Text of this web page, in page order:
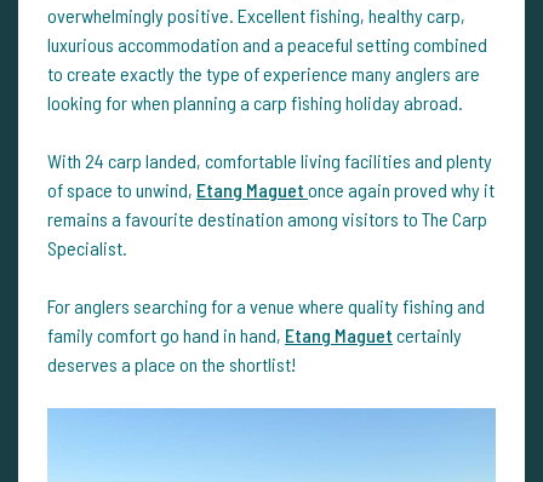
overwhelmingly positive. Excellent fishing, healthy carp,
luxurious accommodation and a peaceful setting combined
to create exactly the type of experience many anglers are
looking for when planning a carp fishing holiday abroad.
With 24 carp landed, comfortable living facilities and plenty
of space to unwind, Etang Maguet once again proved why it
remains a favourite destination among visitors to The Carp
Specialist.
For anglers searching for a venue where quality fishing and
family comfort go hand in hand, Etang Maguet certainly
deserves a place on the shortlist!